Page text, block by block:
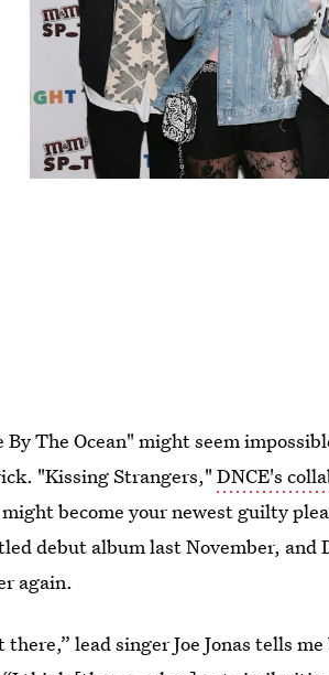
The Ocean" might seem
"Kissing Strangers,"DNCE's
become your newest guilty
debut album last November, and
again.
lead singer Joe Jonas tells